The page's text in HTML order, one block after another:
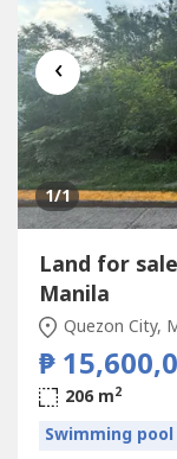
‹
1/1
Land for
Manila
Quezon City,
₱
206 m2
Swimming pool